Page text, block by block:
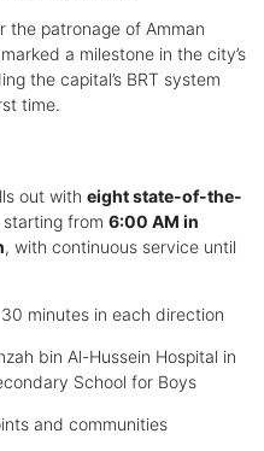
the patronage of Amman
a milestone in the city’s
the capital’s BRT system
time.
out with eight state-of-the-
starting from 6:00 AM in
, with continuous service until
minutes in each direction
bin Al-Hussein Hospital in
School for Boys
and communities